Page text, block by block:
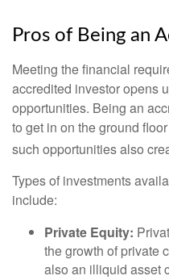
Pros of Being an
Meeting the financial
accredited investor opens
opportunities. Being an
to get in on the ground
such opportunities also
Types of investments
include:
Private Equity:
the growth of private
also an illiquid asset